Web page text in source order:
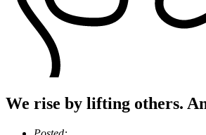
We rise by lifting others.